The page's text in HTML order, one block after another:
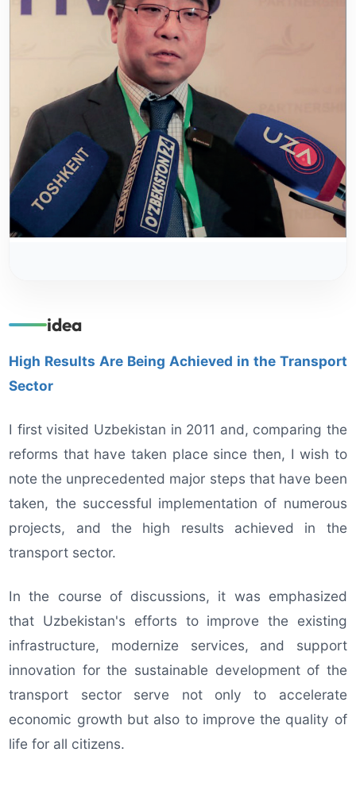
idea
High Results Are Being Achieved in the Transport
Sector
I first visited Uzbekistan in 2011 and, comparing the
reforms that have taken place since then, I wish to
note the unprecedented major steps that have been
taken, the successful implementation of numerous
projects, and the high results achieved in the
transport sector.
In the course of discussions, it was emphasized
that Uzbekistan's efforts to improve the existing
infrastructure, modernize services, and support
innovation for the sustainable development of the
transport sector serve not only to accelerate
economic growth but also to improve the quality of
life for all citizens.